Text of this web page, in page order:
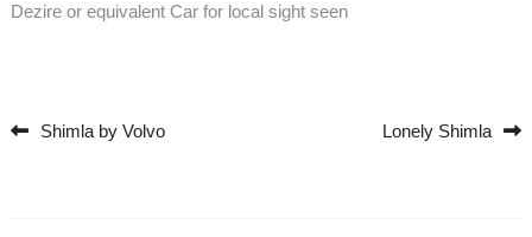
Dezire or equivalent Car for local sight seen
Post navigation
Shimla by Volvo Lonely Shimla